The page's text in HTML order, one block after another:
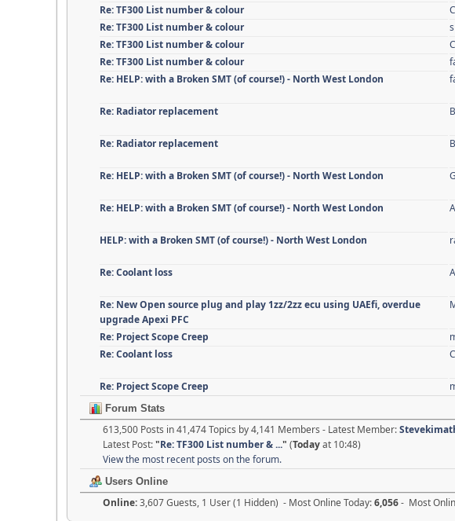
Re: TF300 List number & colour
Re: TF300 List number & colour
Re: TF300 List number & colour
Re: TF300 List number & colour
Re: HELP: with a Broken SMT (of course!) - North West London
Re: Radiator replacement
Re: Radiator replacement
Re: HELP: with a Broken SMT (of course!) - North West London
Re: HELP: with a Broken SMT (of course!) - North West London
HELP: with a Broken SMT (of course!) - North West London
Re: Coolant loss
Re: New Open source plug and play 1zz/2zz ecu using UAEfi, overdue
upgrade Apexi PFC
Re: Project Scope Creep
Re: Coolant loss
Re: Project Scope Creep
Forum Stats
613,500 Posts in 41,474 Topics by 4,141 Members - Latest Member:
Latest Post:"Re: TF300 List number & ..." (Todayat 10:48)
View the most recent posts on the forum.
Users Online
Online:3,607 Guests, 1 User (1 Hidden) - Most Online Today:6,056- Most